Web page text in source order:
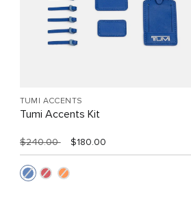
TUMI ACCENTS
Tumi Accents Kit
$240.00 $180.00